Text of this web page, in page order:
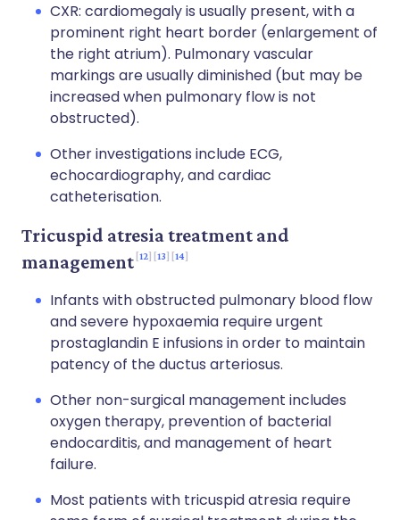
CXR: cardiomegaly is usually present, with a
prominent right heart border (enlargement of
the right atrium). Pulmonary vascular
markings are usually diminished (but may be
increased when pulmonary flow is not
obstructed).
Other investigations include ECG,
echocardiography, and cardiac
catheterisation.
Tricuspid atresia treatment and
management 12 13 14
Infants with obstructed pulmonary blood flow
and severe hypoxaemia require urgent
prostaglandin E infusions in order to maintain
patency of the ductus arteriosus.
Other non-surgical management includes
oxygen therapy, prevention of bacterial
endocarditis, and management of heart
failure.
Most patients with tricuspid atresia require